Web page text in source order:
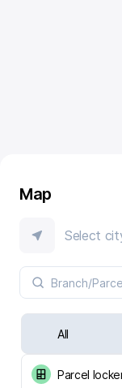
Map
Select
All
Parcel